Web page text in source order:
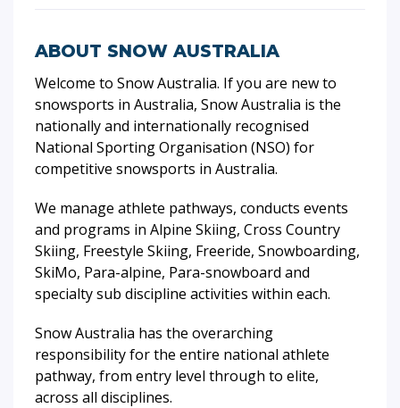
ABOUT SNOW AUSTRALIA
Welcome to Snow Australia. If you are new to
snowsports in Australia, Snow Australia is the
nationally and internationally recognised
National Sporting Organisation (NSO) for
competitive snowsports in Australia.
We manage athlete pathways, conducts events
and programs in Alpine Skiing, Cross Country
Skiing, Freestyle Skiing, Freeride, Snowboarding,
SkiMo, Para-alpine, Para-snowboard and
specialty sub discipline activities within each.
Snow Australia has the overarching
responsibility for the entire national athlete
pathway, from entry level through to elite,
across all disciplines.